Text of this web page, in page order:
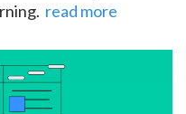
read more